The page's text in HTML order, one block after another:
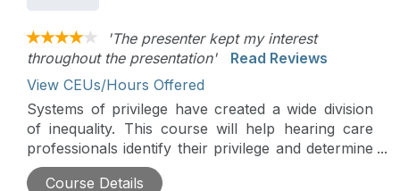
'The presenter kept my interest
throughout the presentation'
Read Reviews
View CEUs/Hours Offered
Systems of privilege have created a wide division
of inequality. This course will help hearing care
professionals identify their privilege and determine
how to make a difference in their places of
Course Details